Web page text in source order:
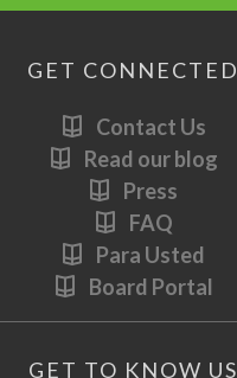
GET CONNECTED
Contact Us
Read our blog
Press
FAQ
Para Usted
Board Portal
GET TO KNOW US